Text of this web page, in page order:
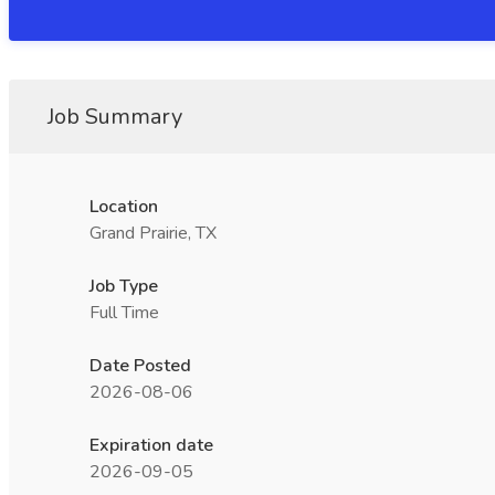
Job Summary
Location
Grand Prairie, TX
Job Type
Full Time
Date Posted
2026-08-06
Expiration date
2026-09-05